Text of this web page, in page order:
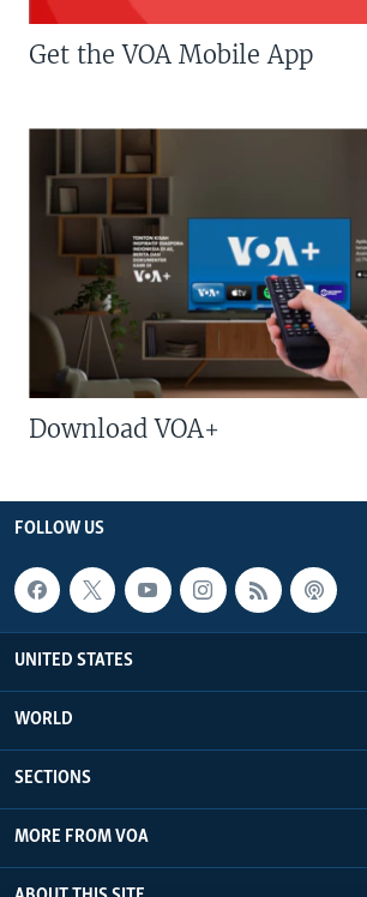
Get the VOA Mobile App
Download VOA+
FOLLOW US
UNITED STATES
WORLD
SECTIONS
MORE FROM VOA